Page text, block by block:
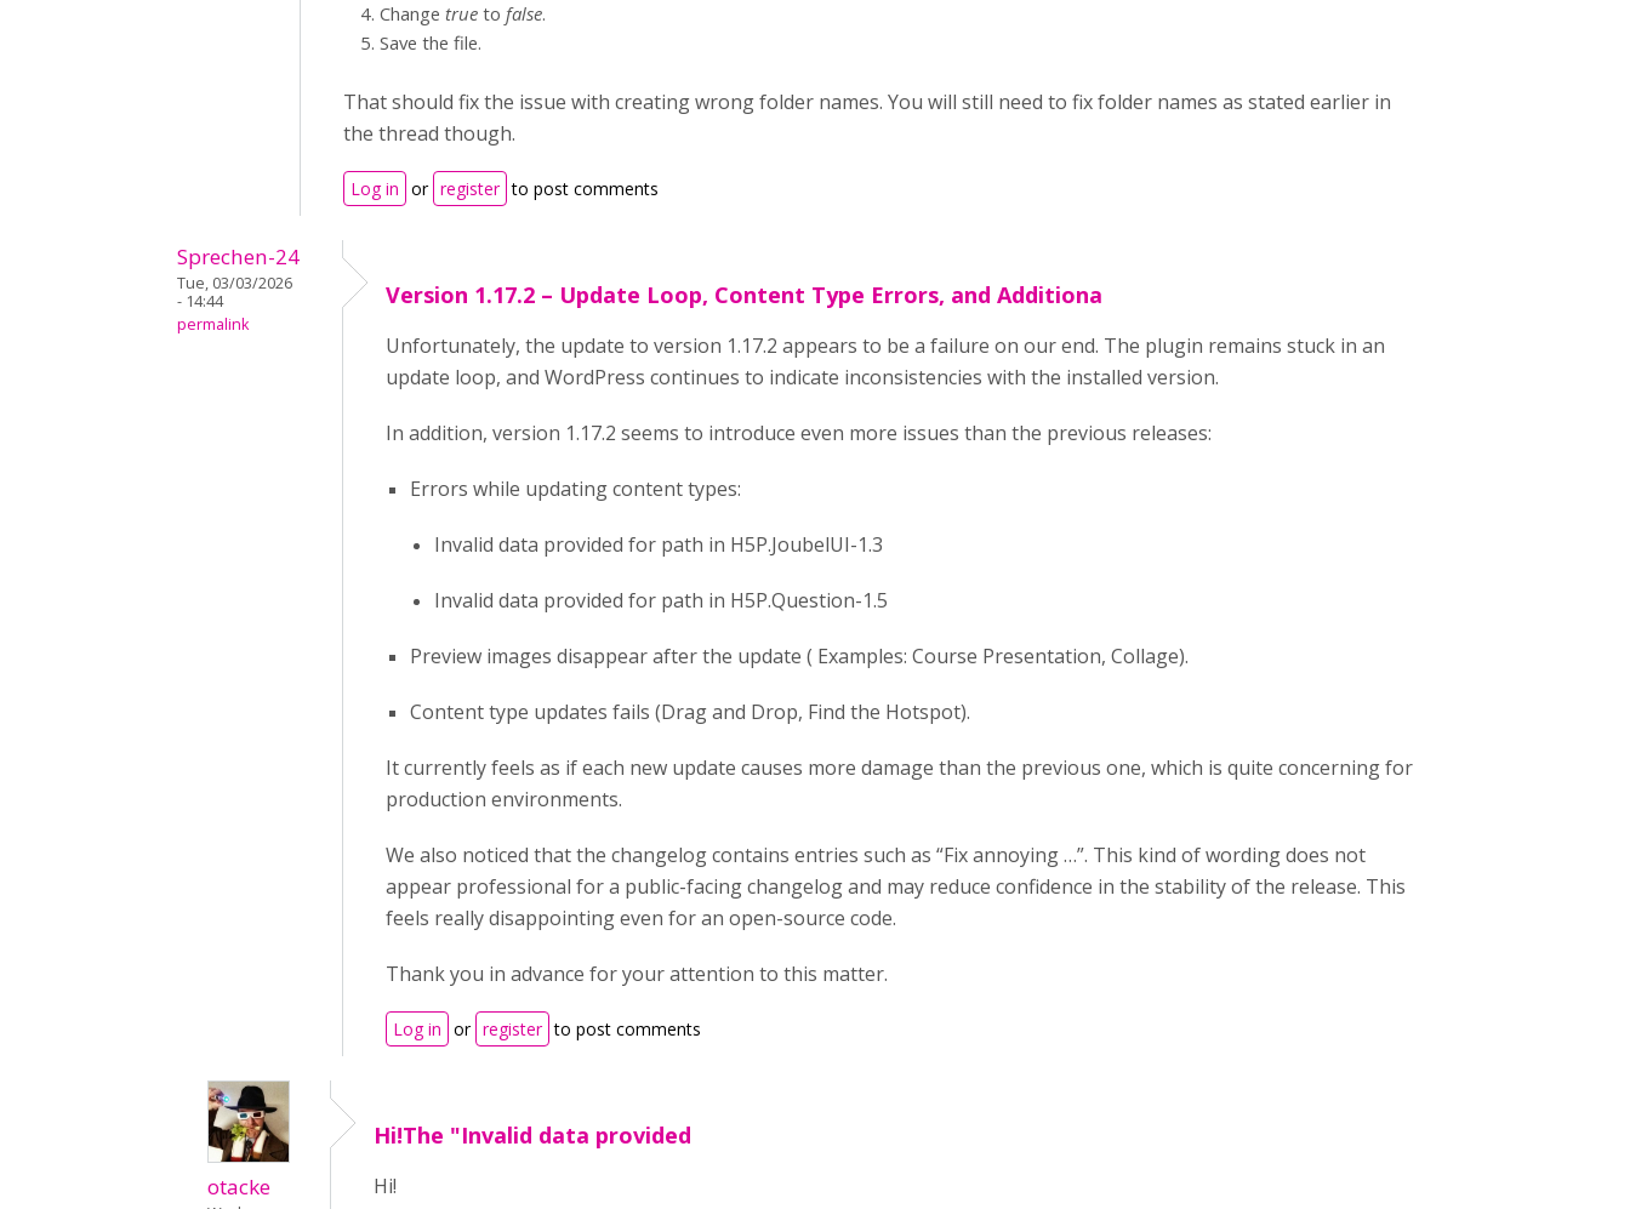
Change true to false.
Save the file.
That should fix the issue with creating wrong folder names. You will still need to fix folder names as stated earlier in
the thread though.
Log in or register to post comments
Sprechen-24
Tue, 03/03/2026
- 14:44
permalink
Version 1.17.2 – Update Loop, Content Type Errors, and Additiona
Unfortunately, the update to version 1.17.2 appears to be a failure on our end. The plugin remains stuck in an
update loop, and WordPress continues to indicate inconsistencies with the installed version.
In addition, version 1.17.2 seems to introduce even more issues than the previous releases:
Errors while updating content types:
Invalid data provided for path in H5P.JoubelUI-1.3
Invalid data provided for path in H5P.Question-1.5
Preview images disappear after the update ( Examples: Course Presentation, Collage).
Content type updates fails (Drag and Drop, Find the Hotspot).
It currently feels as if each new update causes more damage than the previous one, which is quite concerning for
production environments.
We also noticed that the changelog contains entries such as “Fix annoying …”. This kind of wording does not
appear professional for a public-facing changelog and may reduce confidence in the stability of the release. This
feels really disappointing even for an open-source code.
Thank you in advance for your attention to this matter.
Log in or register to post comments
otacke
Hi!The "Invalid data provided
Hi!